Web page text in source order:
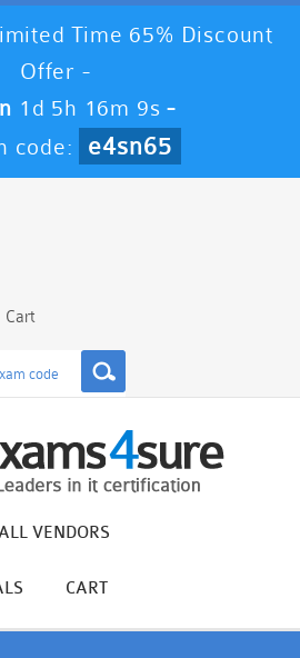
Time 65% Discount
Offer -
1d 5h 16m 9s -
code:
e4sn65
Cart
VENDORS
CART